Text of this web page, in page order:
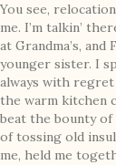
You see,
me. I’m talkin’
at Grandma’s,
younger sister. I
always with
the warm kitchen
beat the bounty
of tossing old
me, held me